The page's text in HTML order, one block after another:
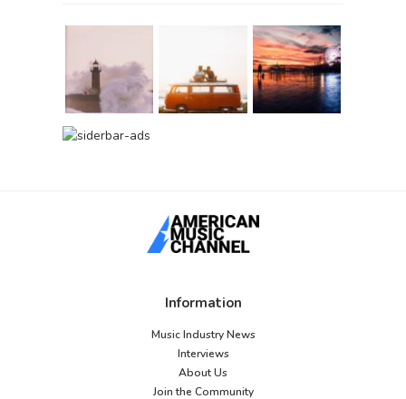
Information
Music Industry News
Interviews
About Us
Join the Community